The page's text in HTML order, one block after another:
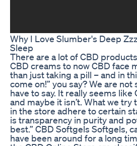
Why I Love Slumber's Deep
Sleep
There are a lot of CBD
CBD creams to now CBD face
than just taking a pill – and in
come on!” you say? We are
have to say. It really seems
and maybe it isn’t. What we
in the store adhere to certain
is transparency in purity and
best.” CBD Softgels Softgels,
have been around for a long